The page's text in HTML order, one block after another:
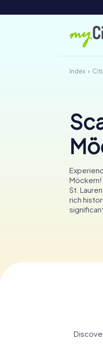
Index
St.
rich